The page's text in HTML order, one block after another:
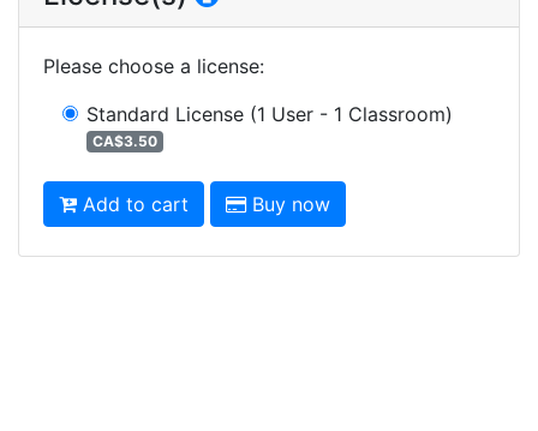
Please choose a license:
Standard License (1 User - 1 Classroom)
CA$3.50
Add to cart Buy now